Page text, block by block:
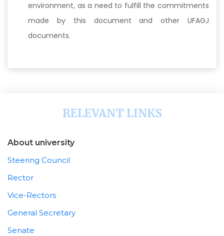
environment, as a need to fulfill the commitments
made by this document and other UFAGJ
documents.
RELEVANT LINKS
About university
Steering Council
Rector
Vice-Rectors
General Secretary
Senate